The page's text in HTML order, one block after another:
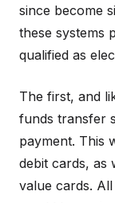
since become
these systems
qualified as
The first, and
funds transfer
payment. This
debit cards, as
value cards.